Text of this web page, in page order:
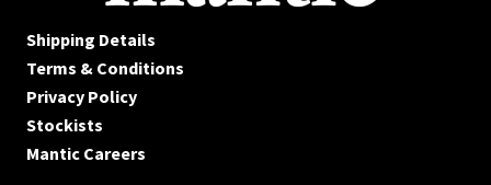
Shipping Details
Terms & Conditions
Privacy Policy
Stockists
Mantic Careers